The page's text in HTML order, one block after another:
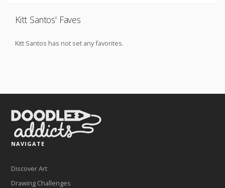
Kitt Santos' Faves
Kitt Santos has not set any favorites.
NAVIGATE
Discover Art
Drawing Challenges